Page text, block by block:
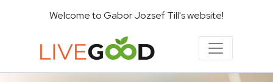
Welcome to Gabor Jozsef Till's website!